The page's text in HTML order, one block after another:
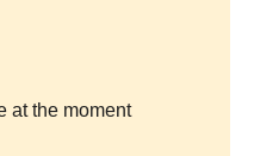
at the moment